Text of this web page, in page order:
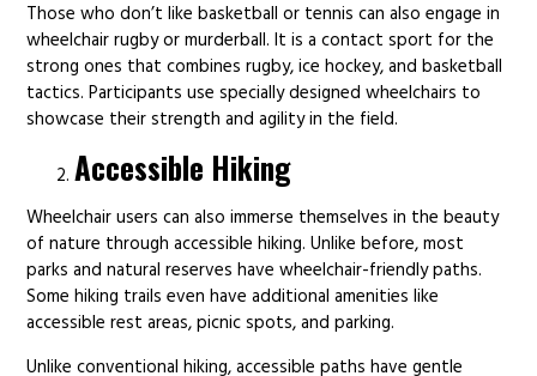
Those who don’t like basketball or tennis can also engage in
wheelchair rugby or murderball. It is a contact sport for the
strong ones that combines rugby, ice hockey, and basketball
tactics. Participants use specially designed wheelchairs to
showcase their strength and agility in the field.
Accessible Hiking
Wheelchair users can also immerse themselves in the beauty
of nature through accessible hiking. Unlike before, most
parks and natural reserves have wheelchair-friendly paths.
Some hiking trails even have additional amenities like
accessible rest areas, picnic spots, and parking.
Unlike conventional hiking, accessible paths have gentle